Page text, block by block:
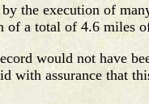
the execution of
of a total of 4.6 miles
would not have
with assurance that